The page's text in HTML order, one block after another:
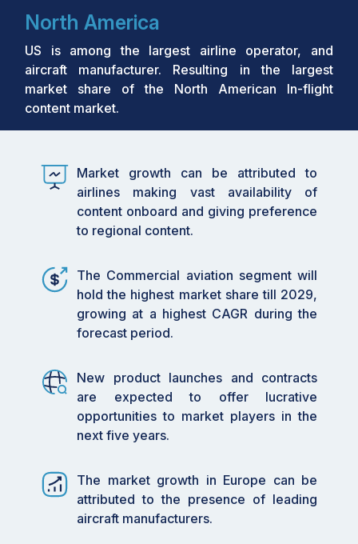
North America
US is among the largest airline operator, and
aircraft manufacturer. Resulting in the largest
market share of the North American In-flight
content market.
Market growth can be attributed to
airlines making vast availability of
content onboard and giving preference
to regional content.
The Commercial aviation segment will
hold the highest market share till 2029,
growing at a highest CAGR during the
forecast period.
New product launches and contracts
are expected to offer lucrative
opportunities to market players in the
next five years.
The market growth in Europe can be
attributed to the presence of leading
aircraft manufacturers.